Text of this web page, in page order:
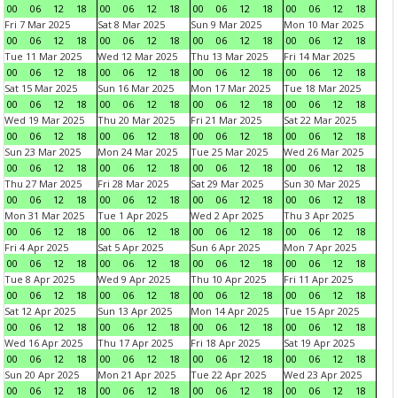
00
06 12 18
00
06 12 18
00
06 12 18
00
06 12
18
Fri 7 Mar 2025
00
06 12 18
Sat 8 Mar 2025
00
06 12 18
Sun 9 Mar 2025
00
06 12 18
Mon 10 Mar 2025
00
06 12
18
Tue 11 Mar 2025
00
06 12 18
Wed 12 Mar 2025
00
06 12 18
Thu 13 Mar 2025
00
06 12 18
Fri 14 Mar 2025
00
06 12
18
Sat 15 Mar 2025
00
06 12 18
Sun 16 Mar 2025
00
06 12 18
Mon 17 Mar 2025
00
06 12 18
Tue 18 Mar 2025
00
06 12
18
Wed 19 Mar 2025
00
06 12 18
Thu 20 Mar 2025
00
06 12 18
Fri 21 Mar 2025
00
06 12 18
Sat 22 Mar 2025
00
06 12
18
Sun 23 Mar 2025
00
06 12 18
Mon 24 Mar 2025
00
06 12 18
Tue 25 Mar 2025
00
06 12 18
Wed 26 Mar 2025
00
06 12
18
Thu 27 Mar 2025
00
06 12 18
Fri 28 Mar 2025
00
06 12 18
Sat 29 Mar 2025
00
06 12 18
Sun 30 Mar 2025
00
06 12
18
Mon 31 Mar 2025
00
06 12 18
Tue 1 Apr 2025
00
06 12 18
Wed 2 Apr 2025
00
06 12 18
Thu 3 Apr 2025
00
06 12
18
Fri 4 Apr 2025
00
06 12 18
Sat 5 Apr 2025
00
06 12 18
Sun 6 Apr 2025
00
06 12 18
Mon 7 Apr 2025
00
06 12
18
Tue 8 Apr 2025
00
06 12 18
Wed 9 Apr 2025
00
06 12 18
Thu 10 Apr 2025
00
06 12 18
Fri 11 Apr 2025
00
06 12
18
Sat 12 Apr 2025
00
06 12 18
Sun 13 Apr 2025
00
06 12 18
Mon 14 Apr 2025
00
06 12 18
Tue 15 Apr 2025
00
06 12
18
Wed 16 Apr 2025
00
06 12 18
Thu 17 Apr 2025
00
06 12 18
Fri 18 Apr 2025
00
06 12 18
Sat 19 Apr 2025
00
06 12
18
Sun 20 Apr 2025
00
06 12 18
Mon 21 Apr 2025
00
06 12 18
Tue 22 Apr 2025
00
06 12 18
Wed 23 Apr 2025
00
06 12
18